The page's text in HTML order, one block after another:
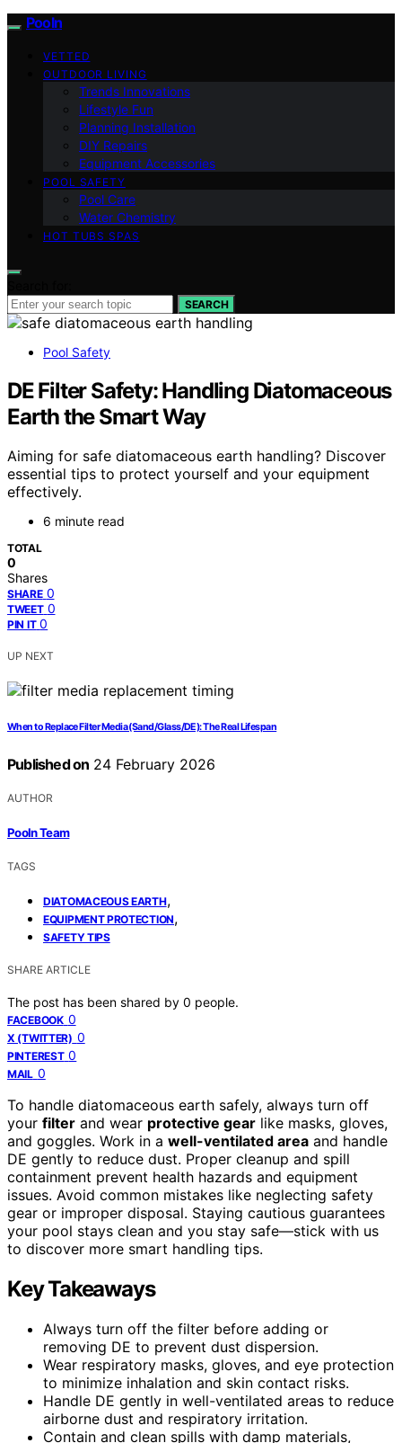
Pooln
VETTED
OUTDOOR LIVING
Trends Innovations
Lifestyle Fun
Planning Installation
DIY Repairs
Equipment Accessories
POOL SAFETY
Pool Care
Water Chemistry
HOT TUBS SPAS
SEARCH
Pool Safety
DE Filter Safety: Handling Diatomaceous
Earth the Smart Way
Aiming for safe diatomaceous earth handling? Discover
essential tips to protect yourself and your equipment
effectively.
6 minute read
TOTAL
0
Shares
SHARE 0
TWEET 0
PIN IT 0
UP NEXT
When to Replace Filter Media (Sand/Glass/DE): The Real Lifespan
Published on 24 February 2026
AUTHOR
Pooln Team
TAGS
DIATOMACEOUS EARTH,
EQUIPMENT PROTECTION,
SAFETY TIPS
SHARE ARTICLE
The post has been shared by 0 people.
FACEBOOK 0
X (TWITTER) 0
PINTEREST 0
MAIL 0
To handle diatomaceous earth safely, always turn off
your filter and wear protective gear like masks, gloves,
and goggles. Work in a well-ventilated area and handle
DE gently to reduce dust. Proper cleanup and spill
containment prevent health hazards and equipment
issues. Avoid common mistakes like neglecting safety
gear or improper disposal. Staying cautious guarantees
your pool stays clean and you stay safe—stick with us
to discover more smart handling tips.
Key Takeaways
Always turn off the filter before adding or
removing DE to prevent dust dispersion.
Wear respiratory masks, gloves, and eye protection
to minimize inhalation and skin contact risks.
Handle DE gently in well-ventilated areas to reduce
airborne dust and respiratory irritation.
Contain and clean spills with damp materials,